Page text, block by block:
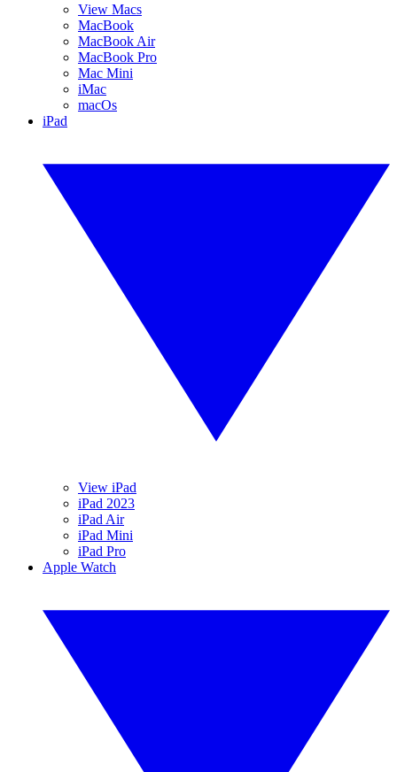
View Macs
MacBook
MacBook Air
MacBook Pro
Mac Mini
iMac
macOs
iPad
View iPad
iPad 2023
iPad Air
iPad Mini
iPad Pro
Apple Watch